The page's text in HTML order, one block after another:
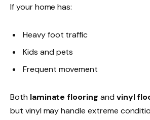
If your home has:
Heavy foot traffic
Kids and pets
Frequent movement
Both laminate flooring and vinyl
but vinyl may handle extreme